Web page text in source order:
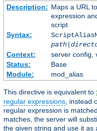
Description: Maps a URL
expression
script
Syntax:
path|
Context:
server config,
Status:
Base
Module:
mod_alias
This directive is equivalent to
regular expressions, instead
regular expression is
matches, the server will
the given string and use it as